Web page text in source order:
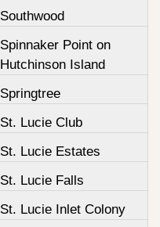
Southwood
Spinnaker Point on
Hutchinson Island
Springtree
St. Lucie Club
St. Lucie Estates
St. Lucie Falls
St. Lucie Inlet Colony